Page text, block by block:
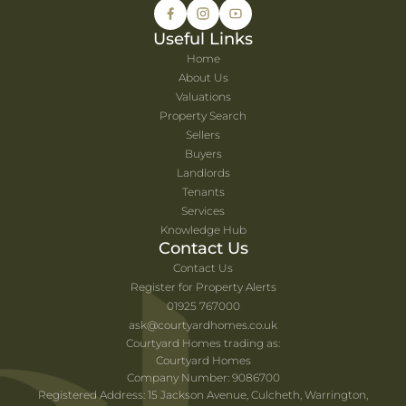
Useful Links
Home
About Us
Valuations
Property Search
Sellers
Buyers
Landlords
Tenants
Services
Knowledge Hub
Contact Us
Contact Us
Register for Property Alerts
01925 767000
ask@courtyardhomes.co.uk
Courtyard Homes trading as:
Courtyard Homes
Company Number: 9086700
Registered Address: 15 Jackson Avenue, Culcheth, Warrington,